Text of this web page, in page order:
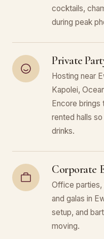
cocktails,
during peak
Private
Hosting near
Kapolei,
Encore brings
rented halls
drinks.
Corporate
Office parties,
and galas in
setup, and
moving.